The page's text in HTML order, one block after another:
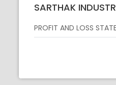
SARTHAK
PROFIT AND LOSS